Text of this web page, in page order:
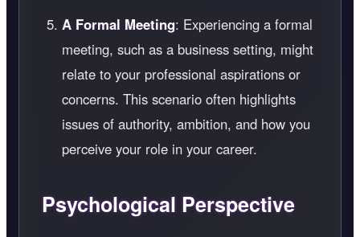
A Formal Meeting: Experiencing a formal
meeting, such as a business setting, might
relate to your professional aspirations or
concerns. This scenario often highlights
issues of authority, ambition, and how you
perceive your role in your career.
Psychological Perspective